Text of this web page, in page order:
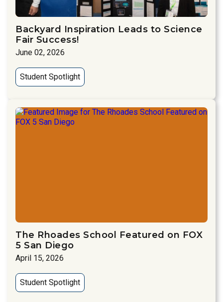
Backyard Inspiration Leads to Science
Fair Success!
June 02, 2026
Student Spotlight
The Rhoades School Featured on FOX
5 San Diego
April 15, 2026
Student Spotlight